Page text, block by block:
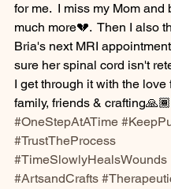
for me.  I miss my Mom and
much more💔.  Then I also
Bria's next MRI
sure her spinal cord isn't
I get through it with the love
family, friends &
#OneStepAtATime
#TrustTheProcess
#TimeSlowlyHealsWounds
#ArtsandCrafts